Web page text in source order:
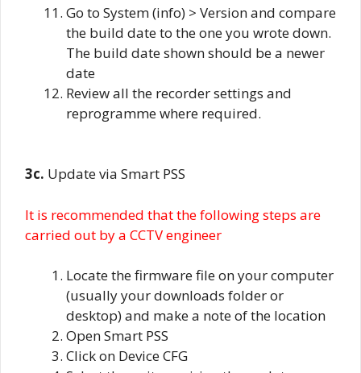
Go to System (info) > Version and compare
the build date to the one you wrote down.
The build date shown should be a newer
date
Review all the recorder settings and
reprogramme where required.
3c. Update via Smart PSS
It is recommended that the following steps are
carried out by a CCTV engineer
Locate the firmware file on your computer
(usually your downloads folder or
desktop) and make a note of the location
Open Smart PSS
Click on Device CFG